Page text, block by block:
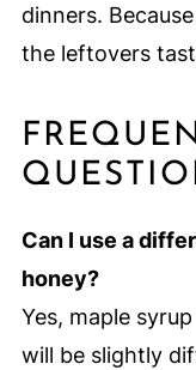
dinners.
the leftovers
Can I use a
honey?
Yes, maple
will be slightly